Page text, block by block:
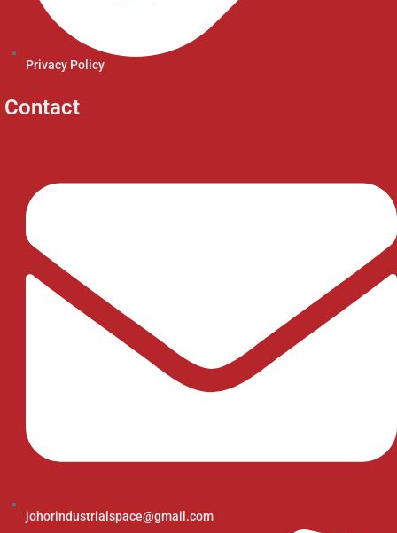
Privacy Policy
Contact
johorindustrialspace@gmail.com